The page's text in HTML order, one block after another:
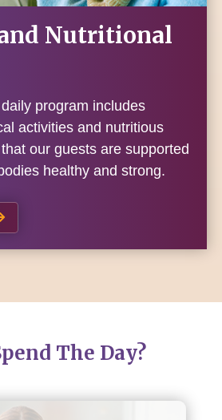
Nutritional
daily program includes
activities and nutritious
our guests are supported
healthy and strong.
The Day?